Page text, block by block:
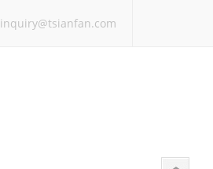
inquiry@tsianfan.com